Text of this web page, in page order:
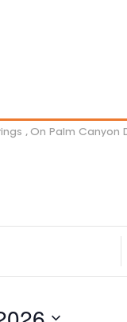
, On Palm Canyon